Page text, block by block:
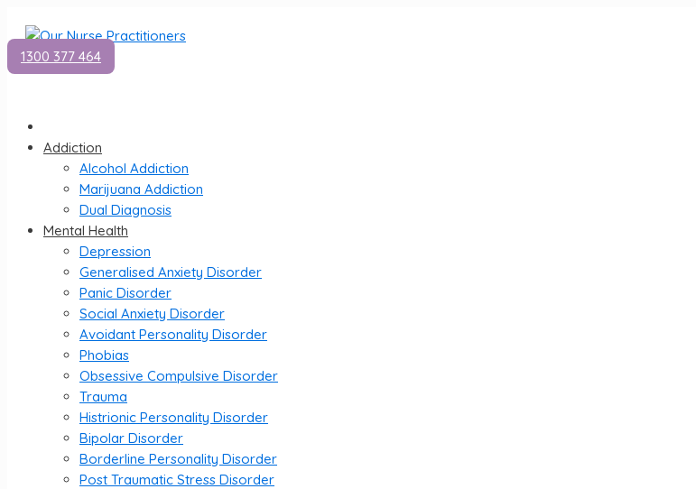
1300 377 464
Addiction
Alcohol Addiction
Marijuana Addiction
Dual Diagnosis
Mental Health
Depression
Generalised Anxiety Disorder
Panic Disorder
Social Anxiety Disorder
Avoidant Personality Disorder
Phobias
Obsessive Compulsive Disorder
Trauma
Histrionic Personality Disorder
Bipolar Disorder
Borderline Personality Disorder
Post Traumatic Stress Disorder